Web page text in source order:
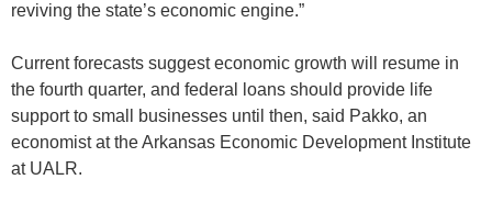
reviving the state’s economic engine.”
Current forecasts suggest economic growth will resume in
the fourth quarter, and federal loans should provide life
support to small businesses until then, said Pakko, an
economist at the Arkansas Economic Development Institute
at UALR.